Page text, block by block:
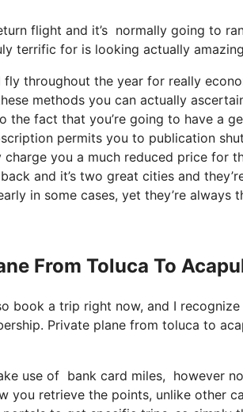
flight and it’s normally going to
terrific for is looking actually
throughout the year for really
methods you can actually
fact that you’re going to have a
permits you to publication
you a much reduced price for
and it’s two great cities and
in some cases, yet they’re always
From Toluca To
book a trip right now, and I
Private plane from toluca to
use of bank card miles, however
retrieve the points, unlike other